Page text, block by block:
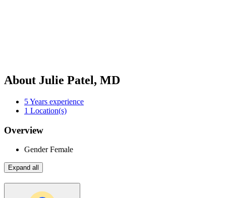
About Julie Patel, MD
5Years experience
1 Location(s)
Overview
GenderFemale
Expand all